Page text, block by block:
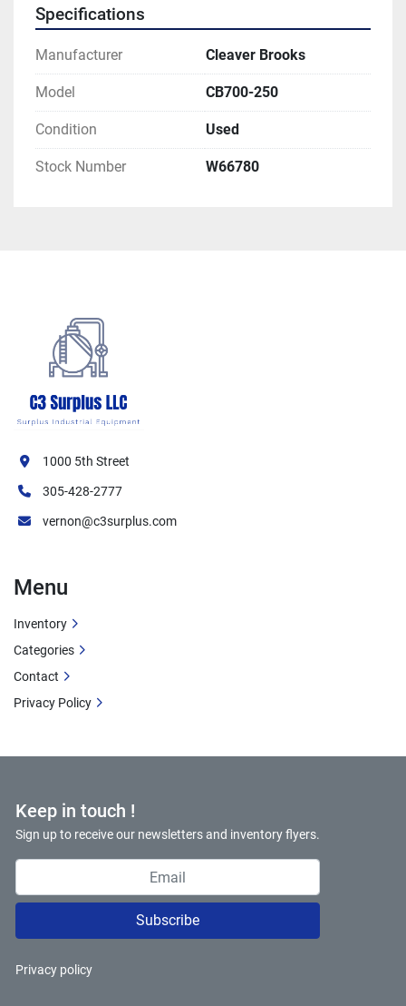
Specifications
Manufacturer Cleaver Brooks
Model CB700-250
Condition Used
Stock Number W66780
Keep in touch !
Sign up to receive our newsletters and inventory flyers.
Subscribe
Privacy policy
1000 5th Street
305-428-2777
vernon@c3surplus.com
Menu
Inventory
Categories
Contact
Privacy Policy